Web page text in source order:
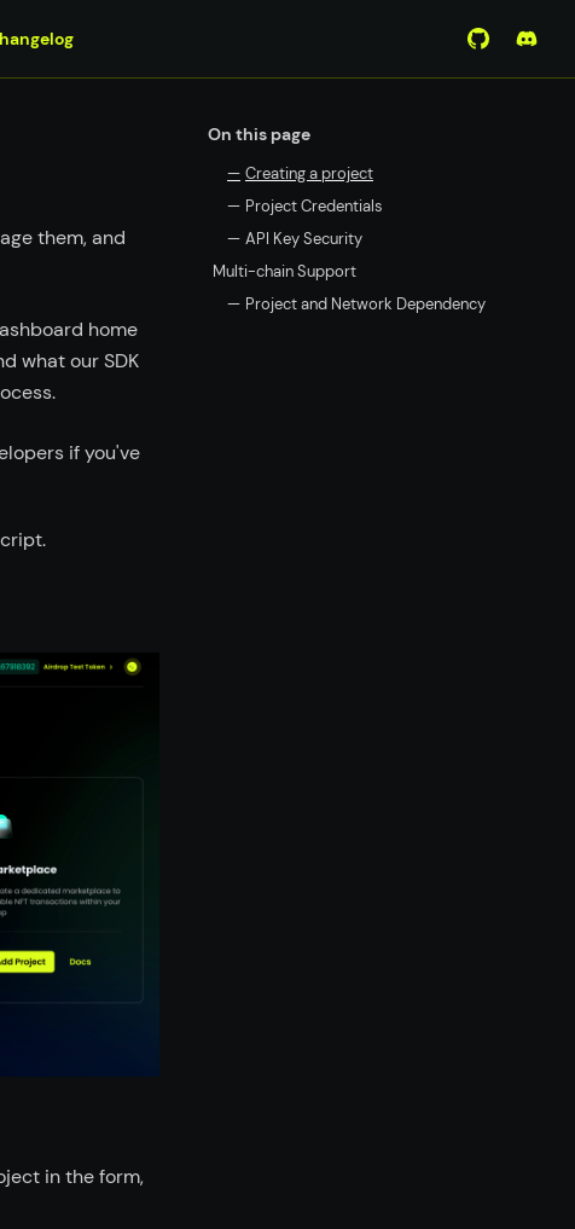
ViewJoin
them, and
home
what our SDK
if you've
in the form,
On this page
— Creating a project
— Project Credentials
— API Key Security
Multi-chain Support
— Project and Network Dependency